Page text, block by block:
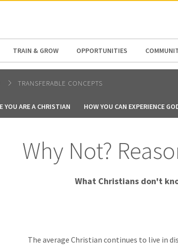
TRAIN & GROW OPPORTUNITIES
TRANSFERABLE CONCEPTS
YOU ARE A CHRISTIAN HOW YOU CAN EXPERIENCE
Why Not?
What Christians don't
The average Christian continues to live in